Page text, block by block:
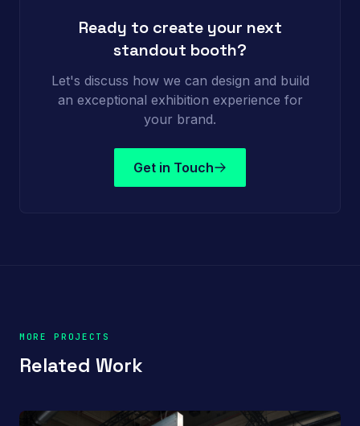
Ready to create your next
standout booth?
Let's discuss how we can design and build
an exceptional exhibition experience for
your brand.
Get in Touch
MORE PROJECTS
Related Work